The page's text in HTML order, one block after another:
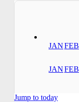
JANFEB
JANFEB
Jump to today